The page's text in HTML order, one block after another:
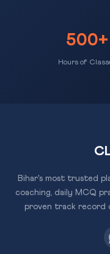
500+
Hours of
Bihar's most trusted
coaching, daily MCQ
proven track record